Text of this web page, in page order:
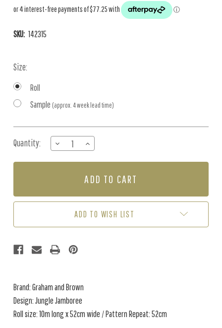
SKU: 142315
Size:
Roll
Sample (approx. 4 week lead time)
Stock:
Quantity:
DECREASE
QUANTITY
OF
JAMBOREE
NAVY
INCREASE
QUANTITY
OF
JAMBOREE
NAVY
TEAL
ADD TO WISH LIST
Brand: Graham and Brown
Design: Jungle Jamboree
Roll size: 10m long x 52cm wide / Pattern Repeat: 52cm